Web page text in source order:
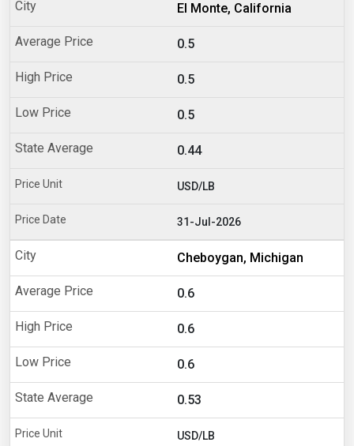
El Monte, California
0.5
0.5
0.5
0.44
USD/LB
31-Jul-2026
Cheboygan, Michigan
0.6
0.6
0.6
0.53
USD/LB